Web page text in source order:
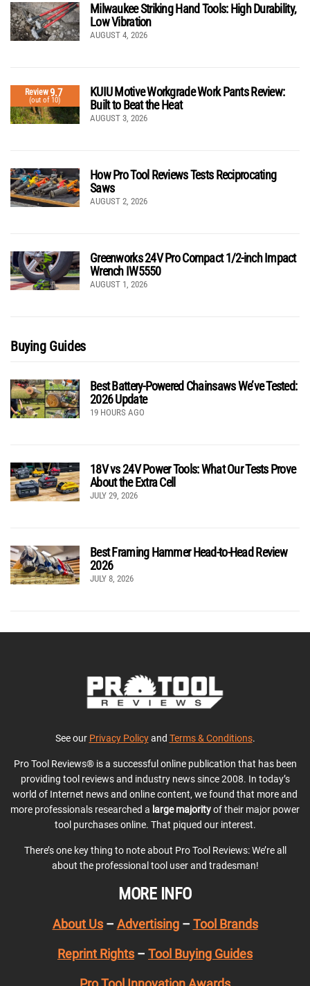
Milwaukee Striking Hand Tools: High Durability,
Low Vibration
AUGUST 4, 2026
Review9.7
(out of 10)
KUIU Motive Workgrade Work Pants Review:
Built to Beat the Heat
AUGUST 3, 2026
How Pro Tool Reviews Tests Reciprocating
Saws
AUGUST 2, 2026
Greenworks 24V Pro Compact 1/2-inch Impact
Wrench IW5550
AUGUST 1, 2026
Buying Guides
Best Battery-Powered Chainsaws We’ve Tested:
2026 Update
19 HOURS AGO
18V vs 24V Power Tools: What Our Tests Prove
About the Extra Cell
JULY 29, 2026
Best Framing Hammer Head-to-Head Review
2026
JULY 8, 2026
See our Privacy Policyand Terms & Conditions.
Pro Tool Reviews® is a successful online publication that has been
providing tool reviews and industry news since 2008. In today’s
world of Internet news and online content, we found that more and
more professionals researched a large majorityof their major power
tool purchases online. That piqued our interest.
There’s one key thing to note about Pro Tool Reviews: We’re all
about the professional tool user and tradesman!
MORE INFO
About Us– Advertising– Tool Brands
Reprint Rights – Tool Buying Guides